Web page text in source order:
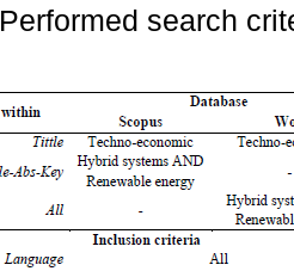
Performed search